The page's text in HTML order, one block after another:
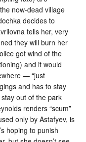
now-dead village
decides to
tells her, very
they will burn her
got wind of the
and it would
— “just
and has to stay
out of the park
renders “scum”
only by Astafyev, is
hoping to punish